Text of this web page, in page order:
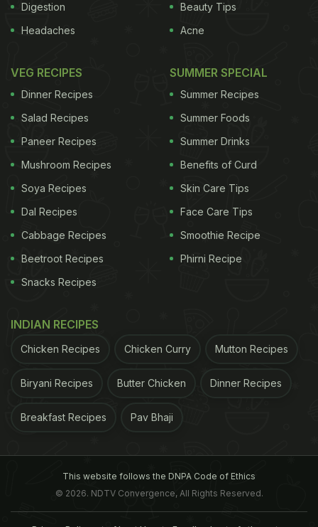
Digestion
Headaches
Beauty Tips
Acne
VEG RECIPES
Dinner Recipes
Salad Recipes
Paneer Recipes
Mushroom Recipes
Soya Recipes
Dal Recipes
Cabbage Recipes
Beetroot Recipes
Snacks Recipes
SUMMER SPECIAL
Summer Recipes
Summer Foods
Summer Drinks
Benefits of Curd
Skin Care Tips
Face Care Tips
Smoothie Recipe
Phirni Recipe
INDIAN RECIPES
Chicken Recipes Chicken Curry Mutton Recipes
Biryani Recipes Butter Chicken Dinner Recipes
Breakfast Recipes Pav Bhaji
This website follows the DNPA Code of Ethics
© 2026. NDTV Convergence, All Rights Reserved.